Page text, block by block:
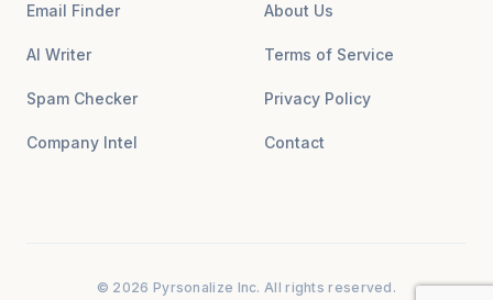
Email Finder
AI Writer
Spam Checker
Company Intel
About Us
Terms of Service
Privacy Policy
Contact
© 2026 Pyrsonalize Inc. All rights reserved.